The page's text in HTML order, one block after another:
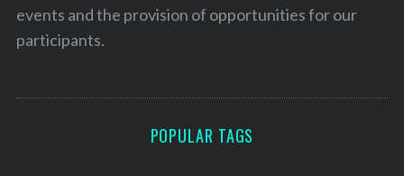
events and the provision of opportunities for our
participants.
POPULAR TAGS